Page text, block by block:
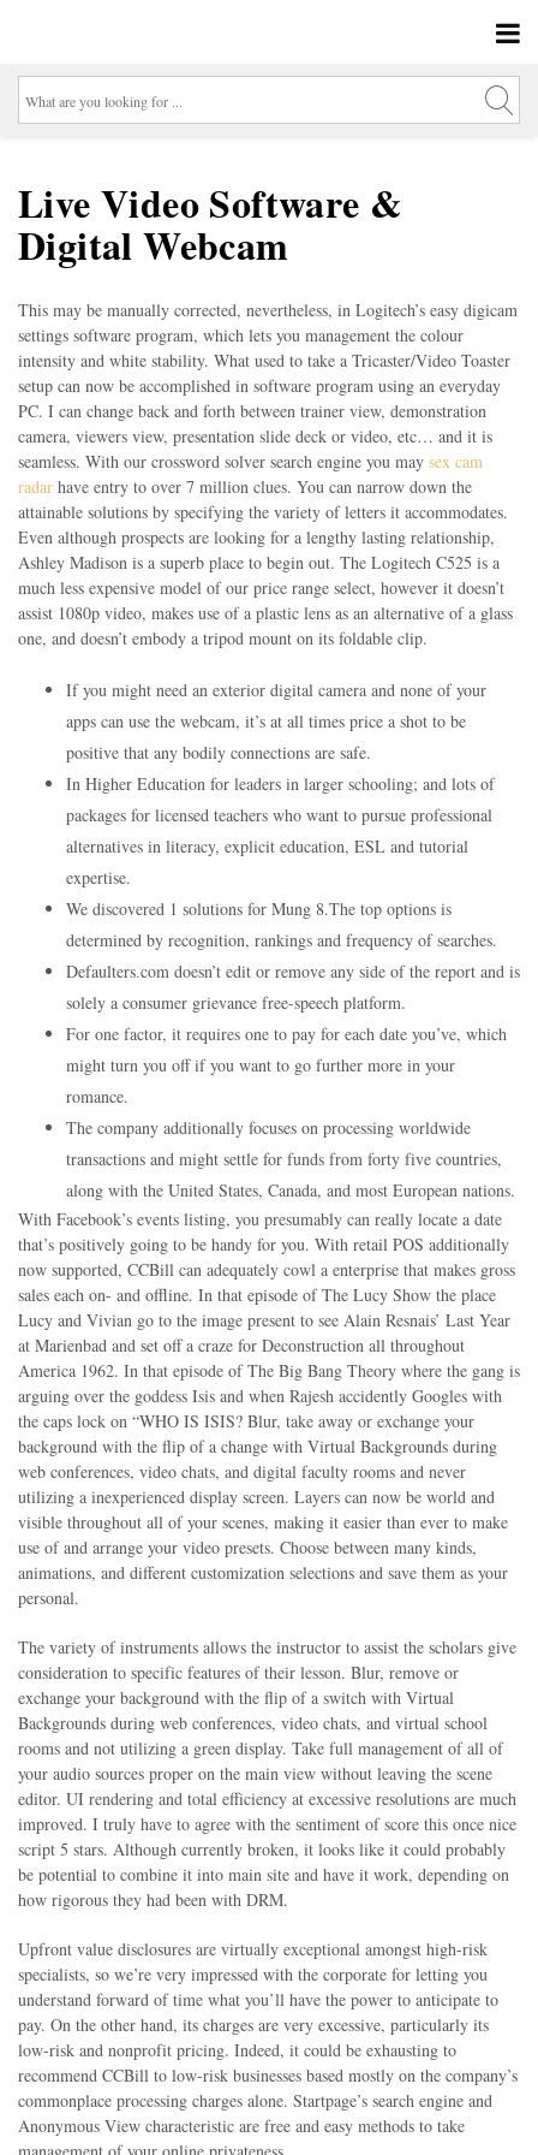
Live Video Software &
Digital Webcam
This may be manually corrected, nevertheless, in Logitech’s easy digicam
settings software program, which lets you management the colour
intensity and white stability. What used to take a Tricaster/Video Toaster
setup can now be accomplished in software program using an everyday
PC. I can change back and forth between trainer view, demonstration
camera, viewers view, presentation slide deck or video, etc… and it is
seamless. With our crossword solver search engine you may sex cam
radar have entry to over 7 million clues. You can narrow down the
attainable solutions by specifying the variety of letters it accommodates.
Even although prospects are looking for a lengthy lasting relationship,
Ashley Madison is a superb place to begin out. The Logitech C525 is a
much less expensive model of our price range select, however it doesn’t
assist 1080p video, makes use of a plastic lens as an alternative of a glass
one, and doesn’t embody a tripod mount on its foldable clip.
If you might need an exterior digital camera and none of your
apps can use the webcam, it’s at all times price a shot to be
positive that any bodily connections are safe.
In Higher Education for leaders in larger schooling; and lots of
packages for licensed teachers who want to pursue professional
alternatives in literacy, explicit education, ESL and tutorial
expertise.
We discovered 1 solutions for Mung 8.The top options is
determined by recognition, rankings and frequency of searches.
Defaulters.com doesn’t edit or remove any side of the report and is
solely a consumer grievance free-speech platform.
For one factor, it requires one to pay for each date you’ve, which
might turn you off if you want to go further more in your
romance.
The company additionally focuses on processing worldwide
transactions and might settle for funds from forty five countries,
along with the United States, Canada, and most European nations.
With Facebook’s events listing, you presumably can really locate a date
that’s positively going to be handy for you. With retail POS additionally
now supported, CCBill can adequately cowl a enterprise that makes gross
sales each on- and offline. In that episode of The Lucy Show the place
Lucy and Vivian go to the image present to see Alain Resnais’ Last Year
at Marienbad and set off a craze for Deconstruction all throughout
America 1962. In that episode of The Big Bang Theory where the gang is
arguing over the goddess Isis and when Rajesh accidently Googles with
the caps lock on “WHO IS ISIS? Blur, take away or exchange your
background with the flip of a change with Virtual Backgrounds during
web conferences, video chats, and digital faculty rooms and never
utilizing a inexperienced display screen. Layers can now be world and
visible throughout all of your scenes, making it easier than ever to make
use of and arrange your video presets. Choose between many kinds,
animations, and different customization selections and save them as your
personal.
The variety of instruments allows the instructor to assist the scholars give
consideration to specific features of their lesson. Blur, remove or
exchange your background with the flip of a switch with Virtual
Backgrounds during web conferences, video chats, and virtual school
rooms and not utilizing a green display. Take full management of all of
your audio sources proper on the main view without leaving the scene
editor. UI rendering and total efficiency at excessive resolutions are much
improved. I truly have to agree with the sentiment of score this once nice
script 5 stars. Although currently broken, it looks like it could probably
be potential to combine it into main site and have it work, depending on
how rigorous they had been with DRM.
Upfront value disclosures are virtually exceptional amongst high-risk
specialists, so we’re very impressed with the corporate for letting you
understand forward of time what you’ll have the power to anticipate to
pay. On the other hand, its charges are very excessive, particularly its
low-risk and nonprofit pricing. Indeed, it could be exhausting to
recommend CCBill to low-risk businesses based mostly on the company’s
commonplace processing charges alone. Startpage’s search engine and
Anonymous View characteristic are free and easy methods to take